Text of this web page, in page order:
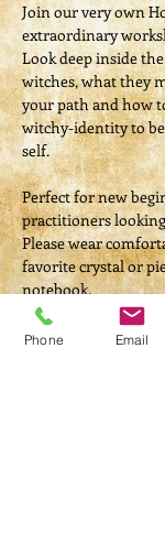
Join our very own
extraordinary
Look deep inside
witches, what they
your path and how
witchy-identity to
self.
Perfect for new
practitioners
Please wear
favorite crystal or
notebook.
Tickets
Phone Email